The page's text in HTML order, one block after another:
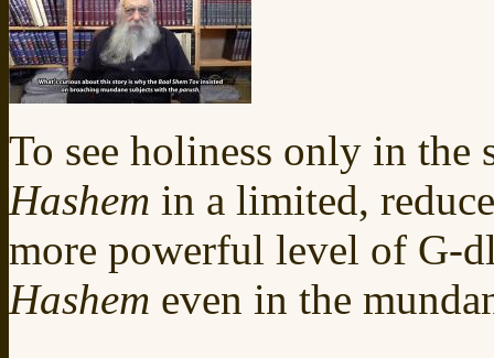
To see holiness only in
Hashem in a limited,
more powerful level of G-
Hashem even in the